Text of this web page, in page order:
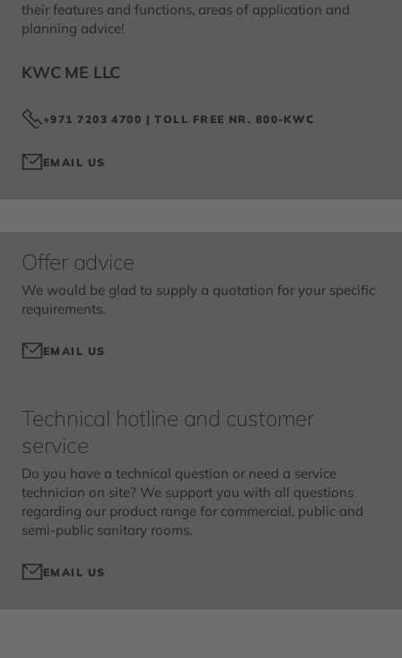
their features and functions, areas of application and
planning advice!
KWC ME LLC
+971 7203 4700 | TOLL FREE NR. 800-KWC
EMAIL US
Offer advice
We would be glad to supply a quotation for your specific
requirements.
EMAIL US
Technical hotline and customer
service
Do you have a technical question or need a service
technician on site? We support you with all questions
regarding our product range for commercial, public and
semi-public sanitary rooms.
EMAIL US